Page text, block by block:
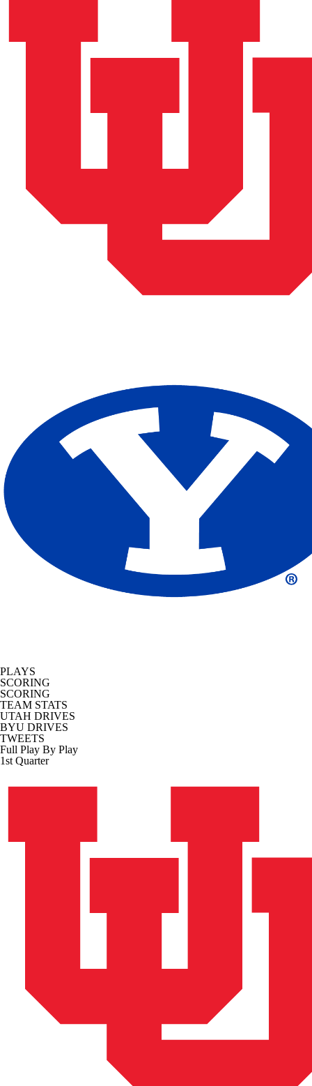
PLAYS
SCORING
SCORING
TEAM STATS
UTAH DRIVES
BYU DRIVES
TWEETS
Full Play By Play
1st Quarter